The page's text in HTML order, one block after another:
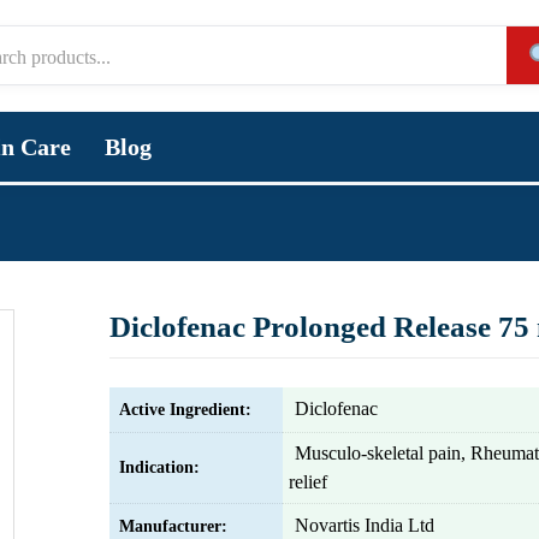
Care Blog
Diclofenac Prolonged Release 75
Active Ingredient: Diclofenac
Indication:
Musculo-skeletal pain,
relief
Manufacturer: Novartis India Ltd